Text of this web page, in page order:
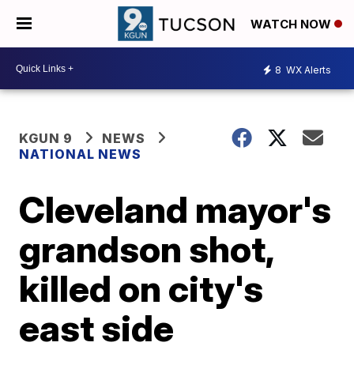
WATCH NOW
8 WX Alerts
KGUN 9
NEWS
NATIONAL NEWS
Cleveland mayor's
grandson shot,
killed on city's
east side